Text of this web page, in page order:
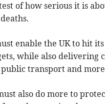
of how serious it is
enable the UK to hit
while also delivering
transport and
also do more to